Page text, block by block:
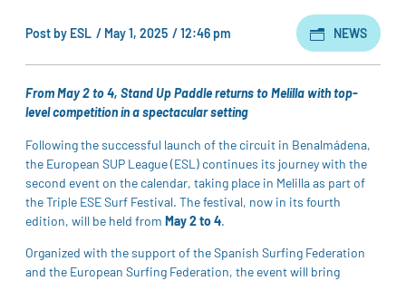
Post by ESL / May 1, 2025 /12:46 pm NEWS
From May 2 to 4, Stand Up Paddle returns to Melilla with top-
level competition in a spectacular setting
Following the successful launch of the circuit in Benalmádena,
the European SUP League (ESL) continues its journey with the
second event on the calendar, taking place in Melilla as part of
the Triple ESE Surf Festival. The festival, now in its fourth
edition, will be held from May 2 to 4.
Organized with the support of the Spanish Surfing Federation
and the European Surfing Federation, the event will bring